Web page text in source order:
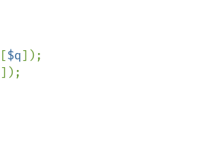
[$q]);